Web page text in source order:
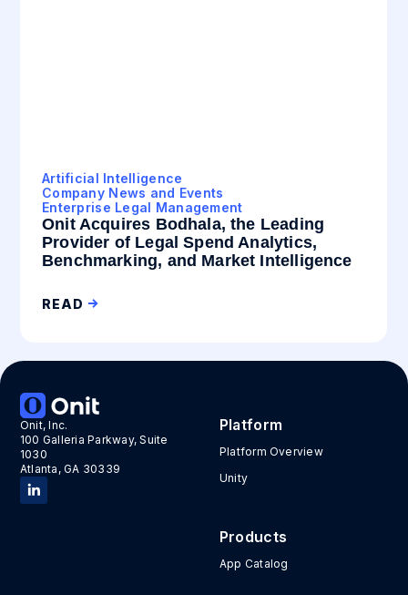
Artificial Intelligence
Company News and Events
Enterprise Legal Management
Onit Acquires Bodhala, the Leading
Provider of Legal Spend Analytics,
Benchmarking, and Market Intelligence
READ
Onit, Inc.
100 Galleria Parkway, Suite
1030
Atlanta, GA 30339
Platform
Platform Overview
Unity
Products
App Catalog